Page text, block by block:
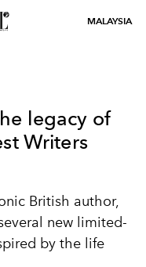
MALAYSIA
legacy of
Writers
British author,
new limited-
by the life